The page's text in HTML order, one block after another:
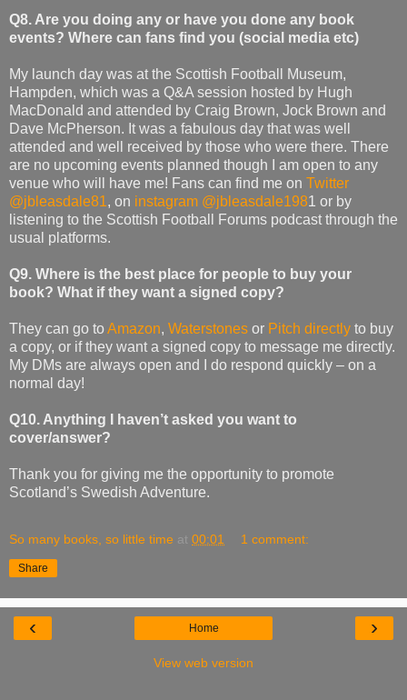
Q8. Are you doing any or have you done any book
events? Where can fans find you (social media etc)
My launch day was at the Scottish Football Museum,
Hampden, which was a Q&A session hosted by Hugh
MacDonald and attended by Craig Brown, Jock Brown and
Dave McPherson. It was a fabulous day that was well
attended and well received by those who were there. There
are no upcoming events planned though I am open to any
venue who will have me! Fans can find me on Twitter
@jbleasdale81, on instagram @jbleasdale1981 or by
listening to the Scottish Football Forums podcast through the
usual platforms.
Q9. Where is the best place for people to buy your
book? What if they want a signed copy?
They can go toAmazon, Waterstones or Pitch directly to buy
a copy, or if they want a signed copy to message me directly.
My DMs are always open and I do respond quickly – on a
normal day!
Q10. Anything I haven’t asked you want to
cover/answer?
Thank you for giving me the opportunity to promote
Scotland’s Swedish Adventure.
So many books, so little time at 00:01 1 comment:
Share
‹ ›
Home
View web version